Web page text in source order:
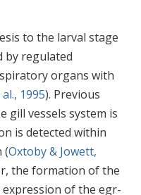
to the larval stage
by regulated
organs with
1995). Previous
gill vessels system is
is detected within
(Oxtoby & Jowett,
the formation of the
of the egr-